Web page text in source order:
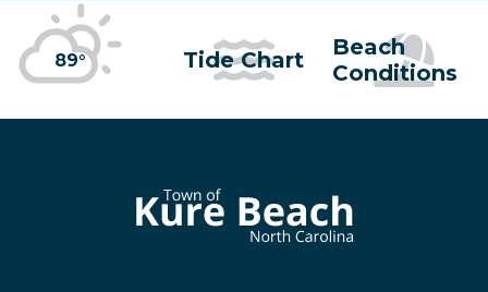
89° Tide Chart
Beach
Conditions